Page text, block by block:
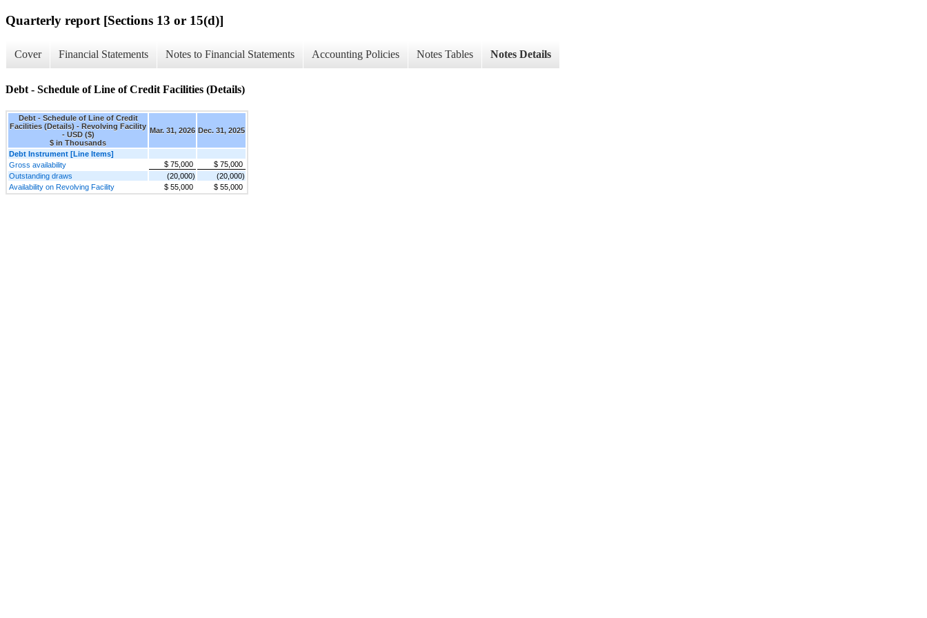
Quarterly report [Sections 13 or 15(d)]
Cover Financial Statements Notes to Financial Statements Accounting Policies Notes Tables Notes Details
Debt - Schedule of Line of Credit Facilities (Details)
Debt - Schedule of Line of Credit
Facilities (Details) - Revolving Facility
- USD ($)
$ in Thousands
Mar. 31, 2026 Dec. 31, 2025
Debt Instrument [Line Items]
Gross availability
$ 75,000
$ 75,000
Outstanding draws
(20,000)
(20,000)
Availability on Revolving Facility
$ 55,000 $ 55,000